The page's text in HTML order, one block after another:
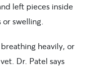
left pieces inside
swelling.
heavily, or
Dr. Patel says